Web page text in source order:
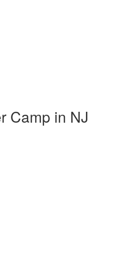
Camp in NJ